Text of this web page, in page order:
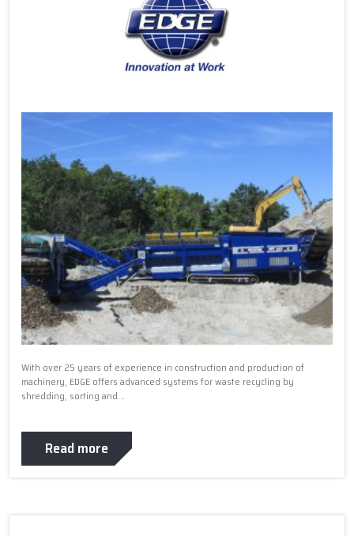
With over 25 years of experience in construction and production of
machinery, EDGE offers advanced systems for waste recycling by
shredding, sorting and...
Read more